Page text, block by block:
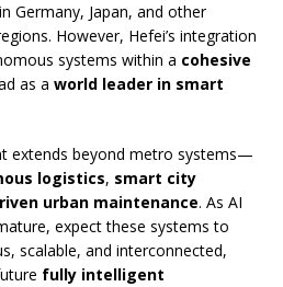
Germany, Japan, and other
However, Hefei’s integration
systems within a cohesive
as a world leader in smart
extends beyond metro systems—
logistics, smart city
urban maintenance. As AI
expect these systems to
scalable, and interconnected,
fully intelligent